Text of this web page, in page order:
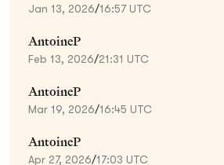
Jan 13, 2026/16:57 UTC
AntoineP
Feb 13, 2026/21:31 UTC
AntoineP
Mar 19, 2026/16:45 UTC
AntoineP
Apr 27, 2026/17:03 UTC